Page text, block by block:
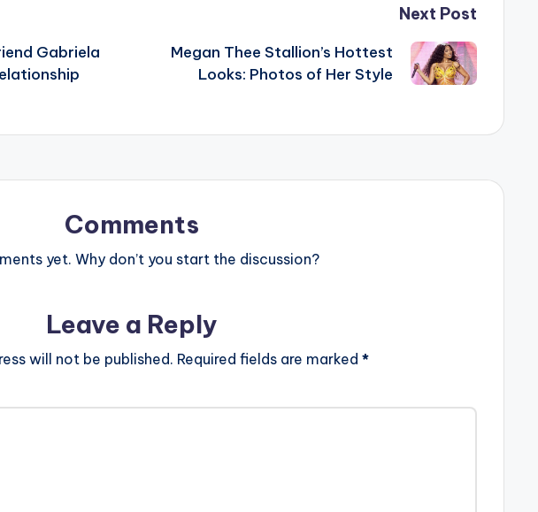
Gabriela
Next Post
Megan Thee Stallion’s Hottest
Looks: Photos of Her Style
Comments
yet. Why don’t you start the discussion?
Leave a Reply
will not be published. Required fields are marked *